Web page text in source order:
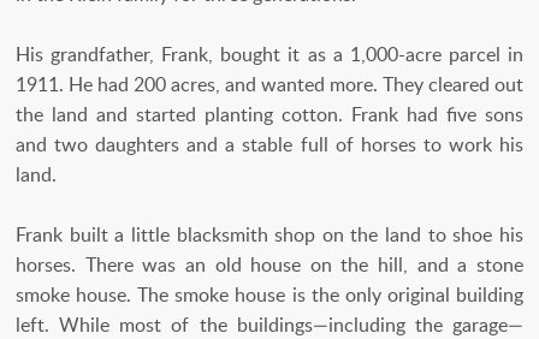
His grandfather, Frank, bought it as a 1,000-acre parcel in
1911. He had 200 acres, and wanted more. They cleared out
the land and started planting cotton. Frank had five sons
and two daughters and a stable full of horses to work his
land.
Frank built a little blacksmith shop on the land to shoe his
horses. There was an old house on the hill, and a stone
smoke house. The smoke house is the only original building
left. While most of the buildings—including the garage—